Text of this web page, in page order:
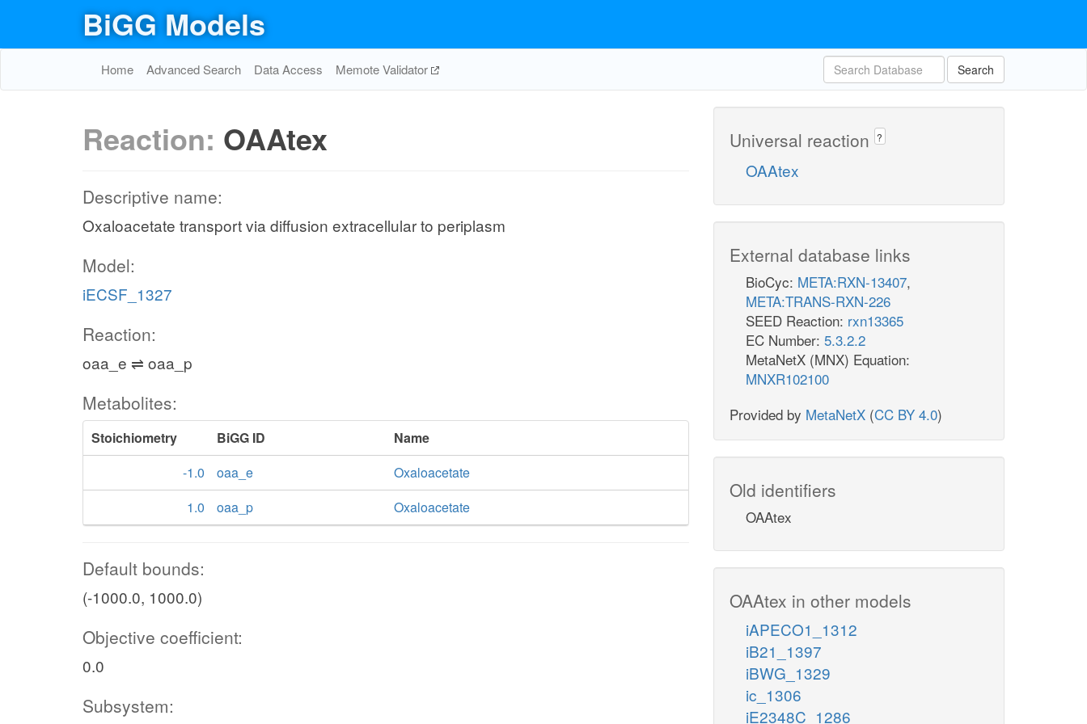
BiGG Models
Home Advanced Search Data Access Memote Validator Search
Reaction: OAAtex
Descriptive name:
Oxaloacetate transport via diffusion extracellular to periplasm
Model:
iECSF_1327
Reaction:
oaa_e ⇌ oaa_p
Metabolites:
Stoichiometry BiGG ID
Name
-1.0
oaa_e
Oxaloacetate
1.0
oaa_p Oxaloacetate
Default bounds:
(-1000.0, 1000.0)
Objective coefficient:
0.0
Subsystem:
Universal reaction ?
OAAtex
External database links
BioCyc: META:RXN-13407,
META:TRANS-RXN-226
SEED Reaction: rxn13365
EC Number: 5.3.2.2
MetaNetX (MNX) Equation:
MNXR102100
Provided by MetaNetX (CC BY 4.0)
Old identifiers
OAAtex
OAAtex in other models
iAPECO1_1312
iB21_1397
iBWG_1329
ic_1306
iE2348C_1286